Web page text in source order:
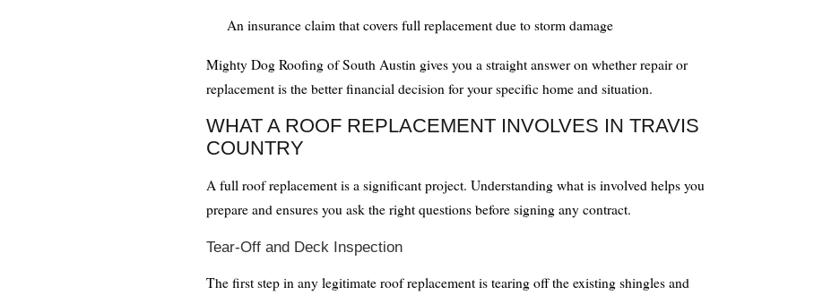
An insurance claim that covers full replacement due to storm damage
Mighty Dog Roofing of South Austin gives you a straight answer on whether repair or
replacement is the better financial decision for your specific home and situation.
WHAT A ROOF REPLACEMENT INVOLVES IN TRAVIS
COUNTRY
A full roof replacement is a significant project. Understanding what is involved helps you
prepare and ensures you ask the right questions before signing any contract.
Tear-Off and Deck Inspection
The first step in any legitimate roof replacement is tearing off the existing shingles and